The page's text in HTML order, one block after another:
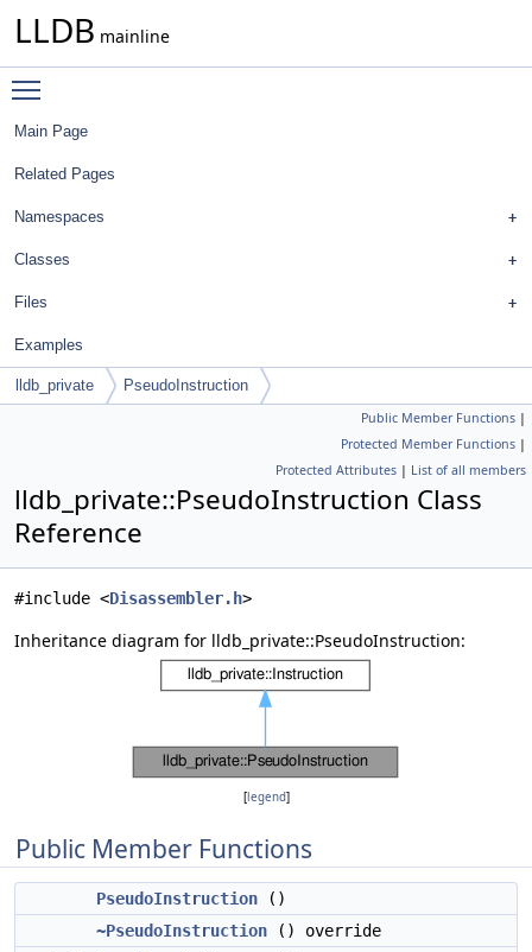
LLDB mainline
Main Page
Related Pages
Namespaces
Classes
Files
Examples
lldb_private PseudoInstruction
Public Member Functions |
Protected Member Functions |
Protected Attributes | List of all members
lldb_private::PseudoInstruction Class
Reference
#include <Disassembler.h>
Inheritance diagram for lldb_private::PseudoInstruction:
[legend]
Public Member Functions
PseudoInstruction ()
~PseudoInstruction () override